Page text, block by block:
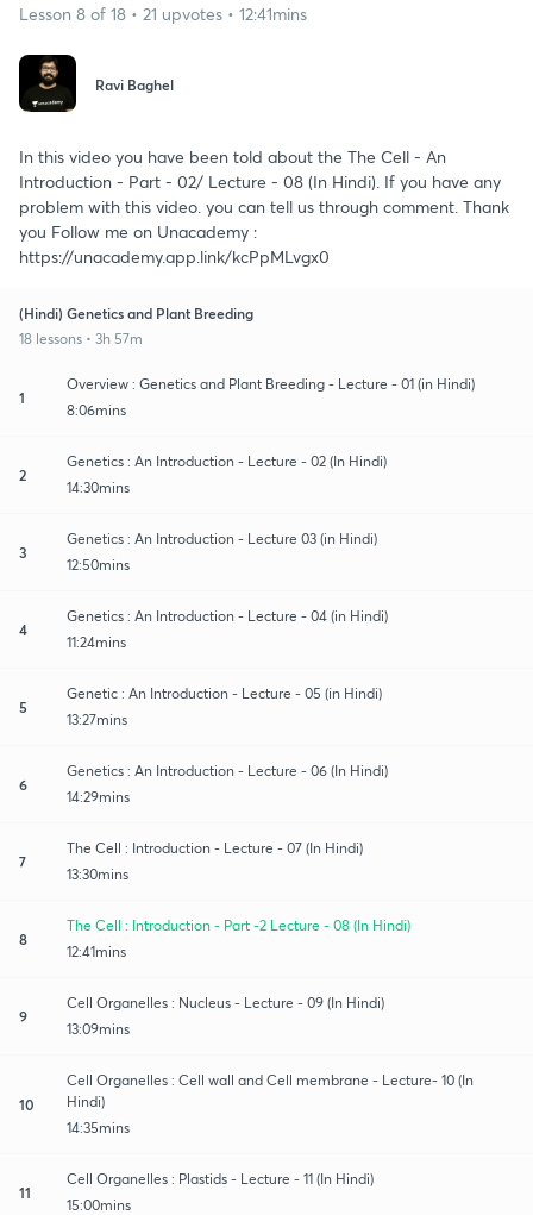
Lesson 8 of 18 • 21 upvotes • 12:41mins
Ravi Baghel
In this video you have been told about the The Cell - An
Introduction - Part - 02/ Lecture - 08 (In Hindi). If you have any
problem with this video. you can tell us through comment. Thank
you Follow me on Unacademy :
https://unacademy.app.link/kcPpMLvgx0
(Hindi) Genetics and Plant Breeding
18 lessons • 3h 57m
1
Overview : Genetics and Plant Breeding - Lecture - 01 (in Hindi)
8:06mins
2
Genetics : An Introduction - Lecture - 02 (In Hindi)
14:30mins
3
Genetics : An Introduction - Lecture 03 (in Hindi)
12:50mins
4
Genetics : An Introduction - Lecture - 04 (in Hindi)
11:24mins
5
Genetic : An Introduction - Lecture - 05 (in Hindi)
13:27mins
6
Genetics : An Introduction - Lecture - 06 (In Hindi)
14:29mins
7
The Cell : Introduction - Lecture - 07 (In Hindi)
13:30mins
8
The Cell : Introduction - Part -2 Lecture - 08 (In Hindi)
12:41mins
9
Cell Organelles : Nucleus - Lecture - 09 (In Hindi)
13:09mins
10
Cell Organelles : Cell wall and Cell membrane - Lecture- 10 (In
Hindi)
14:35mins
11
Cell Organelles : Plastids - Lecture - 11 (In Hindi)
15:00mins